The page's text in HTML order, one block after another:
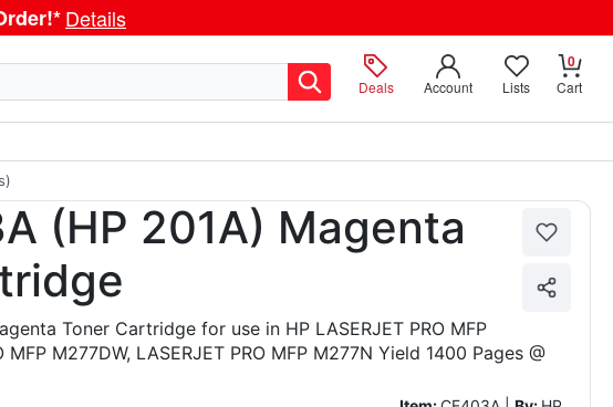
Details
Deals Account Lists
0
Cart
(HP 201A) Magenta
Toner Cartridge for use in HP LASERJET PRO MFP
MFP M277DW, LASERJET PRO MFP M277N Yield 1400 Pages @